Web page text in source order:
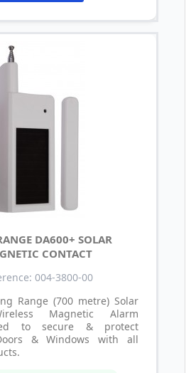
DA600+ SOLAR
CONTACT
004-3800-00
Range (700 metre) Solar
Magnetic Alarm
to secure & protect
& Windows with all